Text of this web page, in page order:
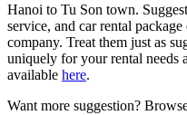
Hanoi to Tu Son town.
service, and car rental
company. Treat them just as
uniquely for your rental needs
available here.
Want more suggestion?